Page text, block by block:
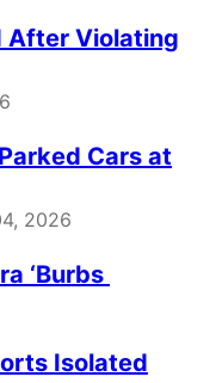
After Violating
Cars at
2026
‘Burbs
Isolated